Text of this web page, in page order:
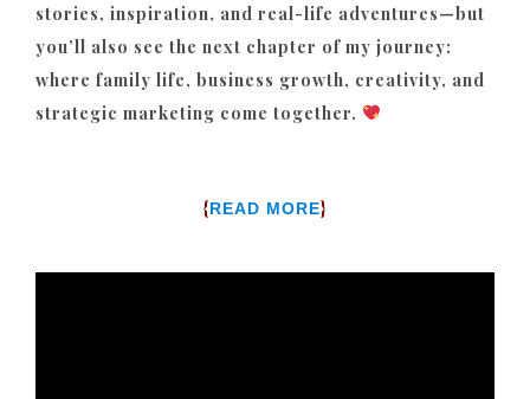
stories, inspiration, and real-life adventures—but
you’ll also see the next chapter of my journey:
where family life, business growth, creativity, and
strategic marketing come together.
{READ MORE}